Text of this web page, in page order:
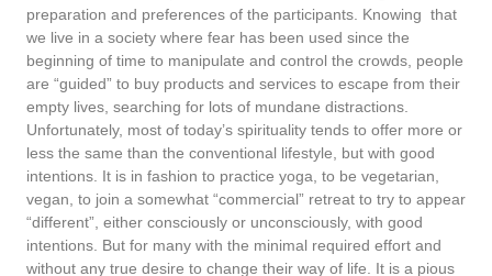
preparation and preferences of the participants. Knowing that
we live in a society where fear has been used since the
beginning of time to manipulate and control the crowds, people
are “guided” to buy products and services to escape from their
empty lives, searching for lots of mundane distractions.
Unfortunately, most of today’s spirituality tends to offer more or
less the same than the conventional lifestyle, but with good
intentions. It is in fashion to practice yoga, to be vegetarian,
vegan, to join a somewhat “commercial” retreat to try to appear
“different”, either consciously or unconsciously, with good
intentions. But for many with the minimal required effort and
without any true desire to change their way of life. It is a pious